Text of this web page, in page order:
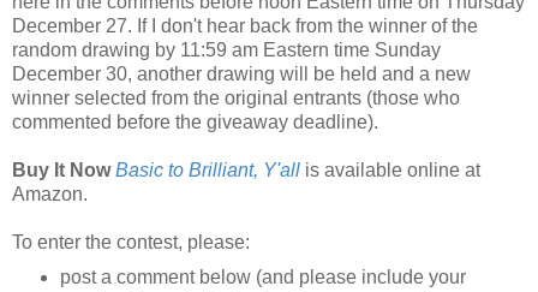
December 27. If I don't hear back from the winner of the
random drawing by 11:59 am Eastern time Sunday
December 30, another drawing will be held and a new
winner selected from the original entrants (those who
commented before the giveaway deadline).
Buy It Now Basic to Brilliant, Y'all is available online at
Amazon.
To enter the contest, please:
post a comment below (and please include your